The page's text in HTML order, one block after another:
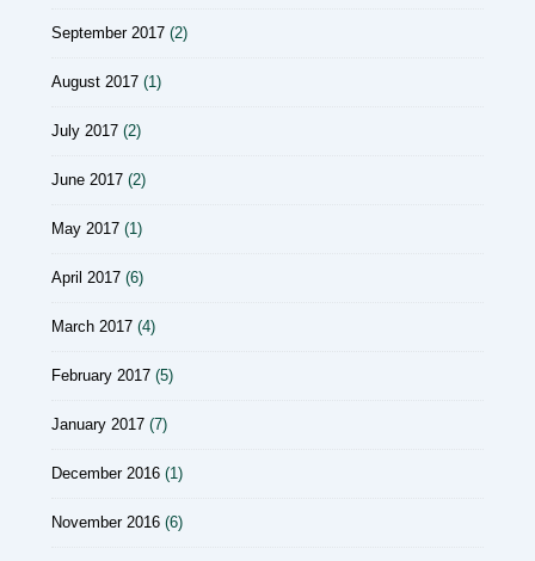
September 2017 (2)
August 2017 (1)
July 2017 (2)
June 2017 (2)
May 2017 (1)
April 2017 (6)
March 2017 (4)
February 2017 (5)
January 2017 (7)
December 2016 (1)
November 2016 (6)